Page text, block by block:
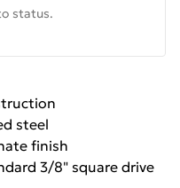
status.
steel
finish
3/8" square drive